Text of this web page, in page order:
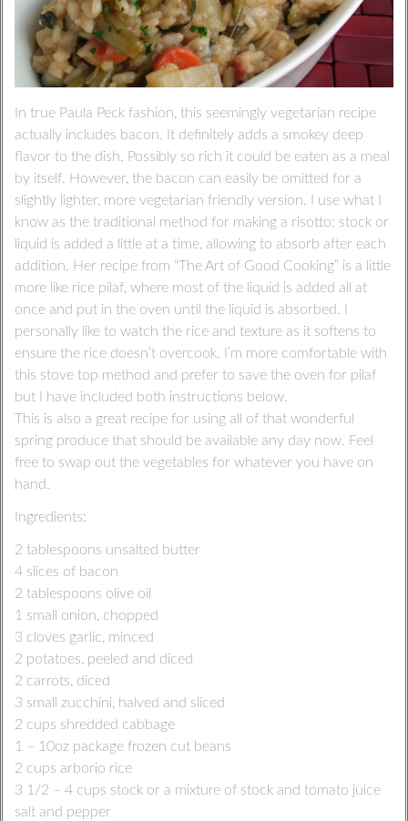
In true Paula Peck fashion, this seemingly vegetarian recipe
actually includes bacon. It definitely adds a smokey deep
flavor to the dish. Possibly so rich it could be eaten as a meal
by itself. However, the bacon can easily be omitted for a
slightly lighter, more vegetarian friendly version. I use what I
know as the traditional method for making a risotto: stock or
liquid is added a little at a time, allowing to absorb after each
addition. Her recipe from “The Art of Good Cooking” is a little
more like rice pilaf, where most of the liquid is added all at
once and put in the oven until the liquid is absorbed. I
personally like to watch the rice and texture as it softens to
ensure the rice doesn’t overcook. I’m more comfortable with
this stove top method and prefer to save the oven for pilaf
but I have included both instructions below.
This is also a great recipe for using all of that wonderful
spring produce that should be available any day now. Feel
free to swap out the vegetables for whatever you have on
hand.
Ingredients:
2 tablespoons unsalted butter
4 slices of bacon
2 tablespoons olive oil
1 small onion, chopped
3 cloves garlic, minced
2 potatoes, peeled and diced
2 carrots, diced
3 small zucchini, halved and sliced
2 cups shredded cabbage
1 – 10oz package frozen cut beans
2 cups arborio rice
3 1/2 – 4 cups stock or a mixture of stock and tomato juice
salt and pepper